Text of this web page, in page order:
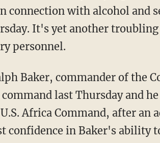
connection with alcohol and
It's yet another
personnel.
Baker, commander of the
last Thursday and
Africa Command, after
confidence in Baker's ability